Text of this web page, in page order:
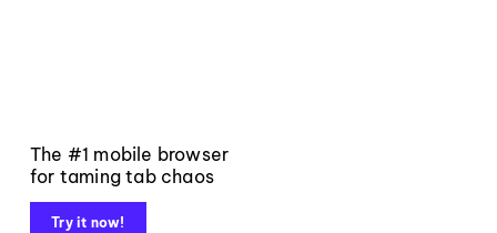
The #1 mobile browser
for taming tab chaos
Try it now!